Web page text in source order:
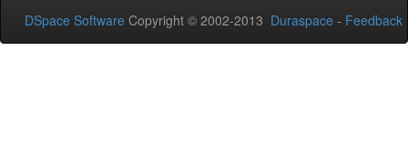
DSpace Software Copyright © 2002-2013 Duraspace - Feedback